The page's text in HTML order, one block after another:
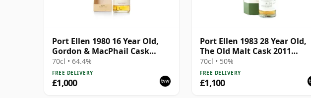
Port Ellen 1980 16 Year Old,
Gordon & MacPhail Cask
Strength 1997 Bottling with
Box
70cl • 64.4%
FREE DELIVERY
£1,000
Port Ellen 1983 28 Year Old,
The Old Malt Cask 2011
Bottling with Box
70cl • 50%
FREE DELIVERY
£1,100